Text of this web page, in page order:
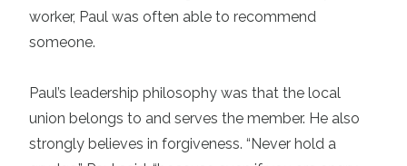
worker, Paul was often able to recommend
someone.
Paul’s leadership philosophy was that the local
union belongs to and serves the member. He also
strongly believes in forgiveness. “Never hold a